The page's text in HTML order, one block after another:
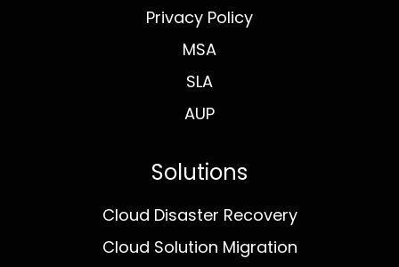
Privacy Policy
MSA
SLA
AUP
Solutions
Cloud Disaster Recovery
Cloud Solution Migration